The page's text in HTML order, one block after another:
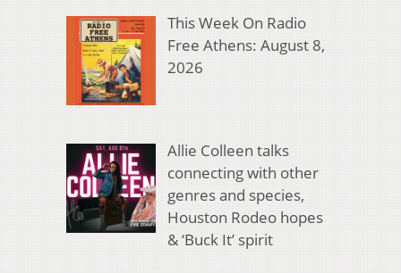
This Week On Radio
Free Athens: August 8,
2026
Allie Colleen talks
connecting with other
genres and species,
Houston Rodeo hopes
& ‘Buck It’ spirit